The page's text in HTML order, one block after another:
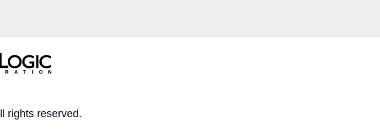
rights reserved.